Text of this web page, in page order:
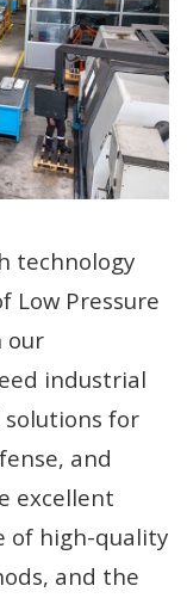
technology
Low Pressure
our
industrial
for
and
excellent
of high-quality
and the